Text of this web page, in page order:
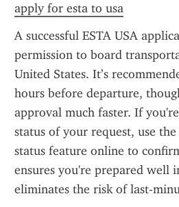
apply for esta to usa
A successful ESTA USA
permission to board
United States. It’s
hours before departure,
approval much faster. If
status of your request, use the
status feature online to
ensures you're prepared well
eliminates the risk of last-